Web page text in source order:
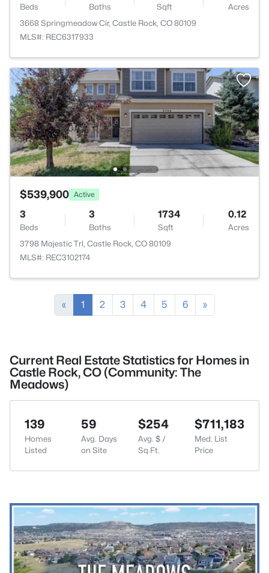
Beds Baths Sqft
Acres
3668 Springmeadow Cir, Castle Rock, CO 80109
MLS#: REC6317933
$539,900 Active
3
Beds
3
Baths
1734
Sqft
0.12
Acres
3798 Majestic Trl, Castle Rock, CO 80109
MLS#: REC3102174
« 1 2 3 4 5 6 »
Current Real Estate Statistics for Homes in
Castle Rock, CO (Community: The
Meadows)
139
Homes
Listed
59
Avg. Days
on Site
$254
Avg. $ /
Sq.Ft.
$711,183
Med. List
Price